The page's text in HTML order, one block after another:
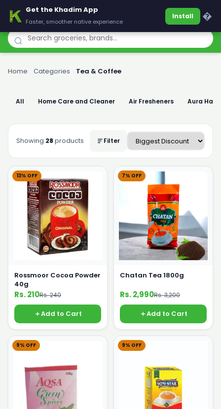
Khadim
Home Categories Tea & Coffee
All Home Care and Cleaner Air Fresheners Aura
Showing 28products Filter
13% OFF
Rossmoor Cocoa Powder
40g
Rs. 210Rs. 240
Add to Cart
7% OFF
Chatan Tea 1800g
Rs. 2,990Rs. 3,200
Add to Cart
9% OFF 9% OFF
Get the Khadim App
Faster, smoother native experience
Install �